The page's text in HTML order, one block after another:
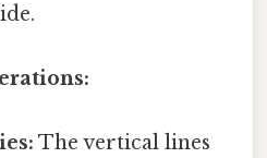
The vertical lines